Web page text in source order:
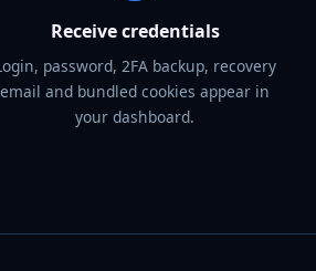
Receive credentials
password, 2FA backup, recovery
email and bundled cookies appear in
your dashboard.